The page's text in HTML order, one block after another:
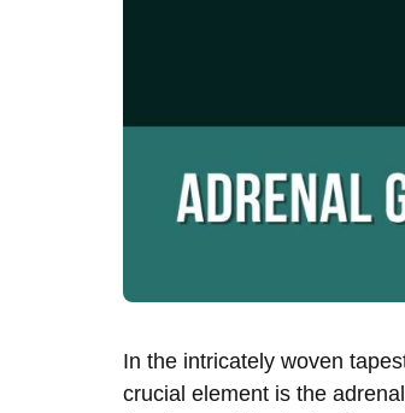
In the intricately woven
crucial element is the